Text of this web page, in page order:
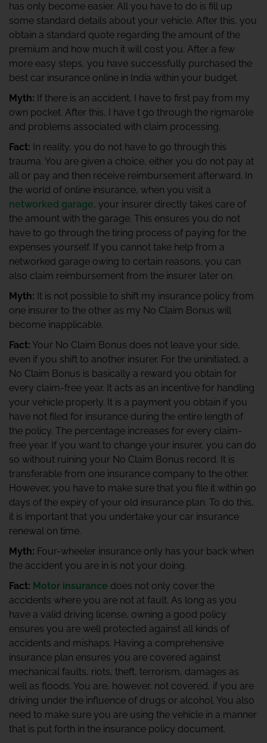
has only become easier. All you have to do is fill up
some standard details about your vehicle. After this, you
obtain a standard quote regarding the amount of the
premium and how much it will cost you. After a few
more easy steps, you have successfully purchased the
best car insurance online in India within your budget.
Myth: If there is an accident, I have to first pay from my
own pocket. After this, I have t go through the rigmarole
and problems associated with claim processing.
Fact: In reality, you do not have to go through this
trauma. You are given a choice, either you do not pay at
all or pay and then receive reimbursement afterward. In
the world of online insurance, when you visit a
networked garage, your insurer directly takes care of
the amount with the garage. This ensures you do not
have to go through the tiring process of paying for the
expenses yourself. If you cannot take help from a
networked garage owing to certain reasons, you can
also claim reimbursement from the insurer later on.
Myth: It is not possible to shift my insurance policy from
one insurer to the other as my No Claim Bonus will
become inapplicable.
Fact: Your No Claim Bonus does not leave your side,
even if you shift to another insurer. For the uninitiated, a
No Claim Bonus is basically a reward you obtain for
every claim-free year. It acts as an incentive for handling
your vehicle properly. It is a payment you obtain if you
have not filed for insurance during the entire length of
the policy. The percentage increases for every claim-
free year. If you want to change your insurer, you can do
so without ruining your No Claim Bonus record. It is
transferable from one insurance company to the other.
However, you have to make sure that you file it within 90
days of the expiry of your old insurance plan. To do this,
it is important that you undertake your car insurance
renewal on time.
Myth: Four-wheeler insurance only has your back when
the accident you are in is not your doing.
Fact: Motor insurance does not only cover the
accidents where you are not at fault. As long as you
have a valid driving license, owning a good policy
ensures you are well protected against all kinds of
accidents and mishaps. Having a comprehensive
insurance plan ensures you are covered against
mechanical faults, riots, theft, terrorism, damages as
well as floods. You are, however, not covered, if you are
driving under the influence of drugs or alcohol. You also
need to make sure you are using the vehicle in a manner
that is put forth in the insurance policy document.